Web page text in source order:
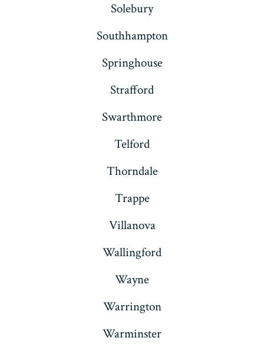
Solebury
Southhampton
Springhouse
Strafford
Swarthmore
Telford
Thorndale
Trappe
Villanova
Wallingford
Wayne
Warrington
Warminster